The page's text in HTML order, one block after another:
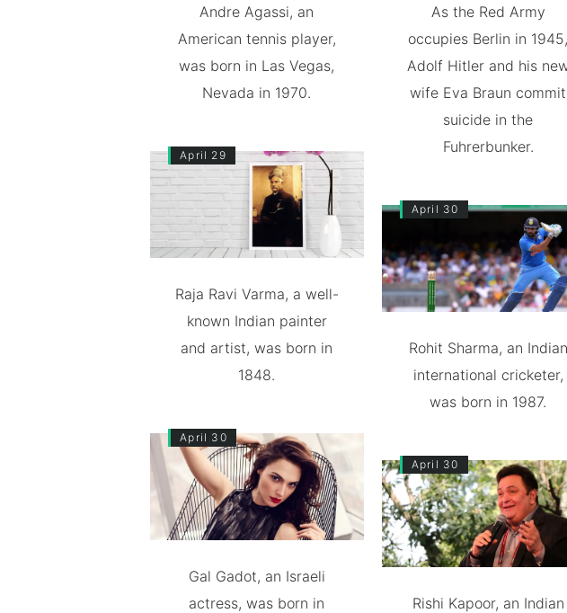
Andre Agassi, an
American tennis player,
was born in Las Vegas,
Nevada in 1970.
April 29
Raja Ravi Varma, a well-
known Indian painter
and artist, was born in
1848.
April 30
Gal Gadot, an Israeli
actress, was born in
As the Red Army
occupies Berlin in 1945,
Adolf Hitler and his
wife Eva Braun commit
suicide in the
Fuhrerbunker.
April 30
Rohit Sharma, an Indian
international cricketer,
was born in 1987.
April 30
Rishi Kapoor, an Indian